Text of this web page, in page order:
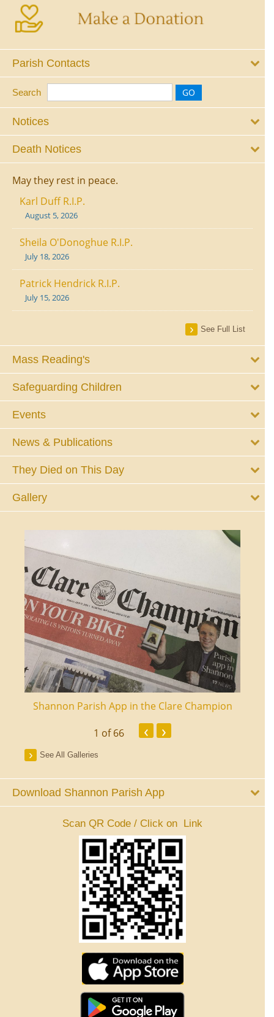
Parish Contacts
Search
Notices
Death Notices
May they rest in peace.
Karl Duff R.I.P.
August 5, 2026
Sheila O'Donoghue R.I.P.
July 18, 2026
Patrick Hendrick R.I.P.
July 15, 2026
See Full List
Mass Reading's
Safeguarding Children
Events
News & Publications
They Died on This Day
Gallery
Shannon Parish App in the Clare Champion
1 of 66 ‹ ›
See All Galleries
Download Shannon Parish App
Scan QR Code / Click on Link